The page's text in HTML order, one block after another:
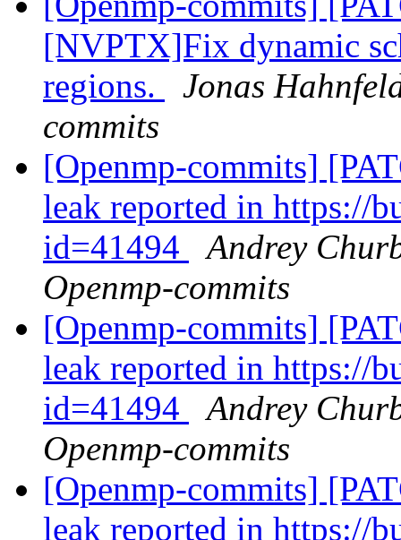
[NVPTX]Fix dynamic
regions.
Jonas
commits
[Openmp-commits]
leak reported in https://
id=41494
Andrey
Openmp-commits
[Openmp-commits]
leak reported in https://
id=41494
Andrey
Openmp-commits
[Openmp-commits]
leak reported in https://